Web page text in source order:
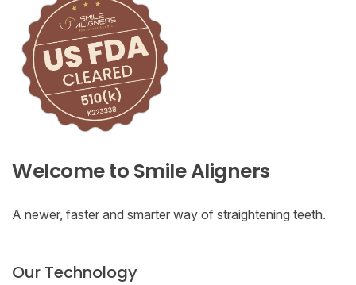
Welcome to Smile Aligners
A newer, faster and smarter way of straightening teeth.
Our Technology